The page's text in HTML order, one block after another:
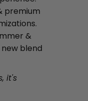
premium
&
blend
it's